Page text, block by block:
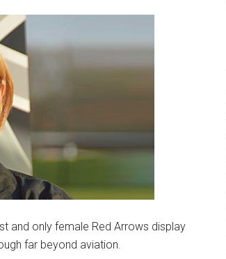
and only female Red Arrows display
far beyond aviation.